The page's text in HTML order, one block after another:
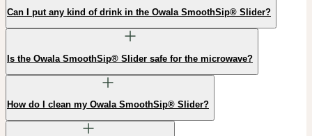
Can I put any kind of drink in the Owala SmoothSip® Slider?
Is the Owala SmoothSip® Slider safe for the microwave?
How do I clean my Owala SmoothSip® Slider?